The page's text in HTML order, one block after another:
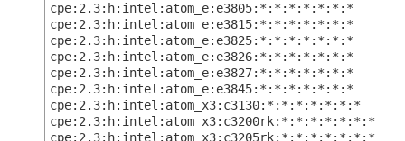
cpe:2.3:h:intel:atom_e:e3805:*:*:*:*:*:*:*
cpe:2.3:h:intel:atom_e:e3815:*:*:*:*:*:*:*
cpe:2.3:h:intel:atom_e:e3825:*:*:*:*:*:*:*
cpe:2.3:h:intel:atom_e:e3826:*:*:*:*:*:*:*
cpe:2.3:h:intel:atom_e:e3827:*:*:*:*:*:*:*
cpe:2.3:h:intel:atom_e:e3845:*:*:*:*:*:*:*
cpe:2.3:h:intel:atom_x3:c3130:*:*:*:*:*:*:*
cpe:2.3:h:intel:atom_x3:c3200rk:*:*:*:*:*:*:*
cpe:2.3:h:intel:atom_x3:c3205rk:*:*:*:*:*:*:*